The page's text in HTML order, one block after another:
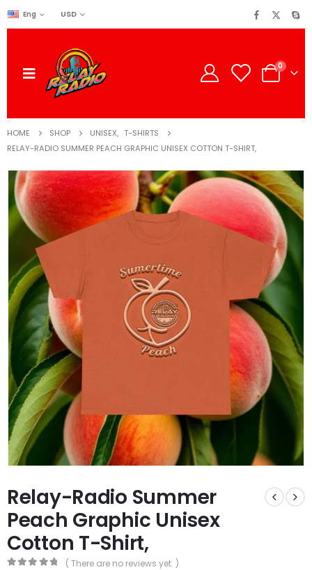
Eng USD
0
HOME SHOP UNISEX, T-SHIRTS
RELAY-RADIO SUMMER PEACH GRAPHIC UNISEX COTTON T-SHIRT,
Relay-Radio Summer
Peach Graphic Unisex
Cotton T-Shirt,
( There are no reviews yet. )